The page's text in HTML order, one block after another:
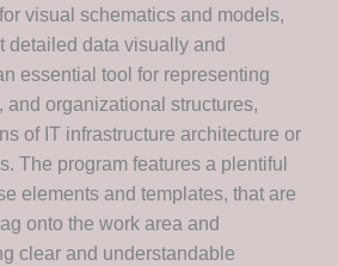
visual schematics and models,
detailed data visually and
essential tool for representing
and organizational structures,
of IT infrastructure architecture or
The program features a plentiful
elements and templates, that are
onto the work area and
clear and understandable